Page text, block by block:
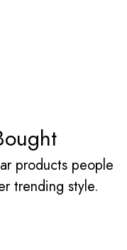
products people
trending style.